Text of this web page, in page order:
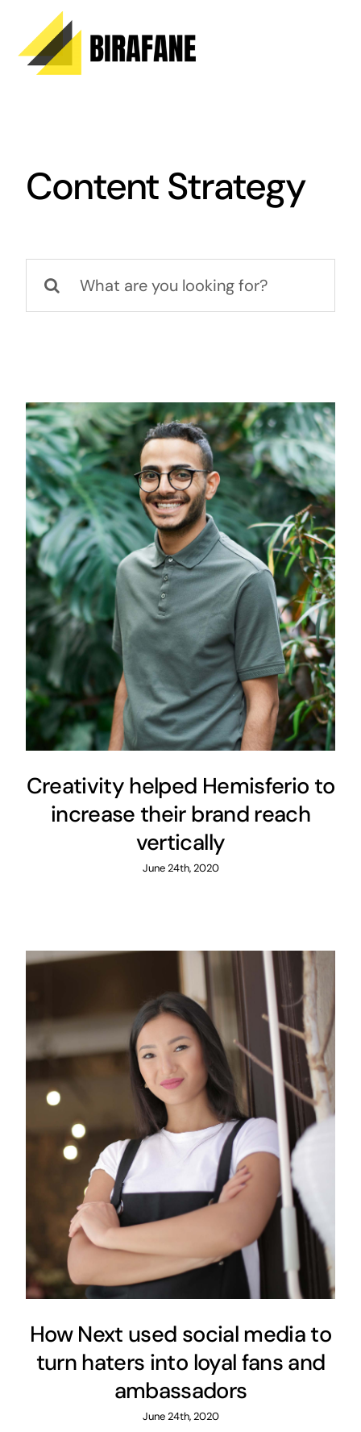
content
Content Strategy
for:
Creativity helped Hemisferio to
increase their brand reach
vertically
June 24th, 2020
How Next used social media to
turn haters into loyal fans and
ambassadors
June 24th, 2020